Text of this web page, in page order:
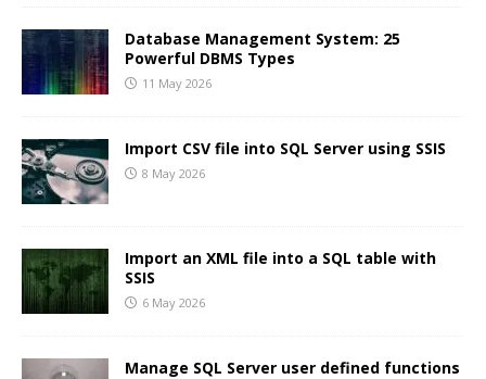
Database Management System: 25
Powerful DBMS Types
11 May 2026
Import CSV file into SQL Server using SSIS
8 May 2026
Import an XML file into a SQL table with
SSIS
6 May 2026
Manage SQL Server user defined functions